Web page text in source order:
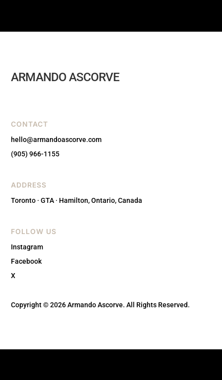
ARMANDO ASCORVE
CONTACT
hello@armandoascorve.com
(905) 966-1155
ADDRESS
Toronto · GTA · Hamilton, Ontario, Canada
FOLLOW US
Instagram
Facebook
X
Copyright © 2026 Armando Ascorve. All Rights Reserved.